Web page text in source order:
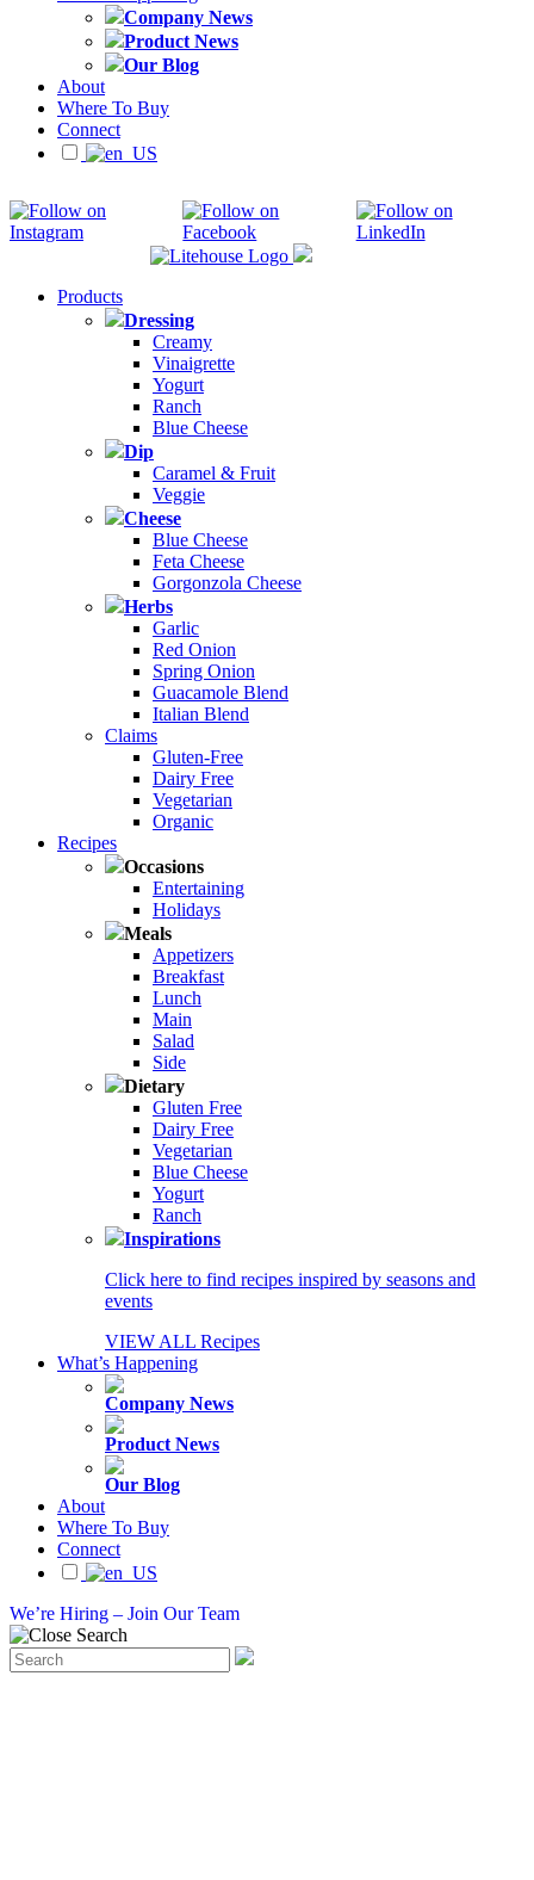
Company News
Product News
Our Blog
About
Where To Buy
Connect
Products
Dressing
Creamy
Vinaigrette
Yogurt
Ranch
Blue Cheese
Dip
Caramel & Fruit
Veggie
Cheese
Blue Cheese
Feta Cheese
Gorgonzola Cheese
Herbs
Garlic
Red Onion
Spring Onion
Guacamole Blend
Italian Blend
Claims
Gluten-Free
Dairy Free
Vegetarian
Organic
Recipes
Occasions
Entertaining
Holidays
Meals
Appetizers
Breakfast
Lunch
Main
Salad
Side
Dietary
Gluten Free
Dairy Free
Vegetarian
Blue Cheese
Yogurt
Ranch
Inspirations
Click here to find recipes inspired by seasons and
events
VIEW ALL Recipes
What’s Happening
Company News
Product News
Our Blog
About
Where To Buy
Connect
We’re Hiring – Join Our Team